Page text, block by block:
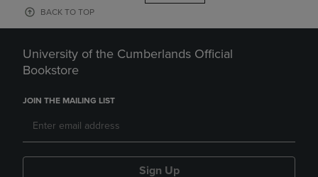
BACK TO TOP
University of the Cumberlands Official
Bookstore
JOIN THE MAILING LIST
Sign Up